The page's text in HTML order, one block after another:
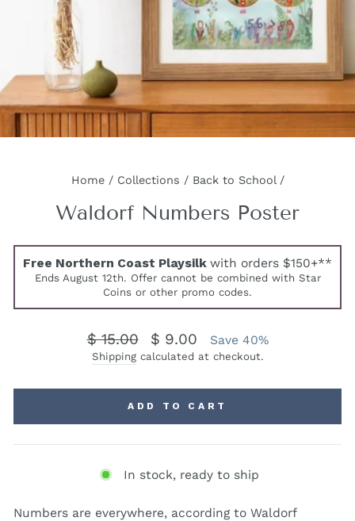
Home / Collections / Back to School /
Waldorf Numbers Poster
Free Northern Coast Playsilk with orders $150+**
Ends August 12th. Offer cannot be combined with Star
Coins or other promo codes.
Regular
price
$ 15.00
Sale
price
$ 9.00 Save 40%
Shippingcalculated at checkout.
ADD TO CART
In stock, ready to ship
Numbers are everywhere, according to Waldorf